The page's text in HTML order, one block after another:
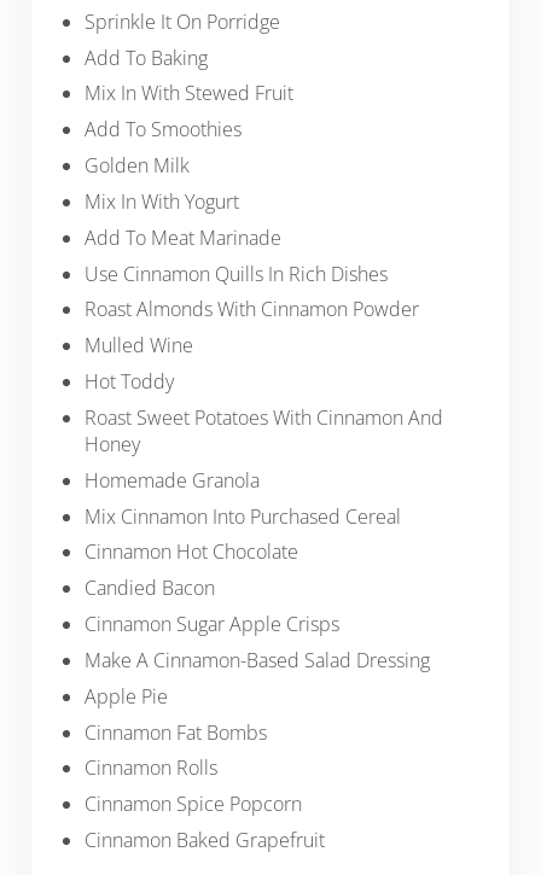
Sprinkle It On Porridge
Add To Baking
Mix In With Stewed Fruit
Add To Smoothies
Golden Milk
Mix In With Yogurt
Add To Meat Marinade
Use Cinnamon Quills In Rich Dishes
Roast Almonds With Cinnamon Powder
Mulled Wine
Hot Toddy
Roast Sweet Potatoes With Cinnamon And
Honey
Homemade Granola
Mix Cinnamon Into Purchased Cereal
Cinnamon Hot Chocolate
Candied Bacon
Cinnamon Sugar Apple Crisps
Make A Cinnamon-Based Salad Dressing
Apple Pie
Cinnamon Fat Bombs
Cinnamon Rolls
Cinnamon Spice Popcorn
Cinnamon Baked Grapefruit